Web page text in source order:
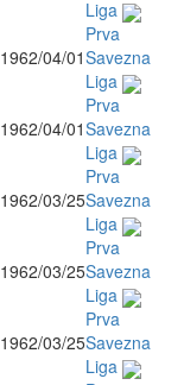
Liga
1962/04/01
Prva
Savezna
Liga
1962/04/01
Prva
Savezna
Liga
1962/03/25
Prva
Savezna
Liga
1962/03/25
Prva
Savezna
Liga
1962/03/25
Prva
Savezna
Liga